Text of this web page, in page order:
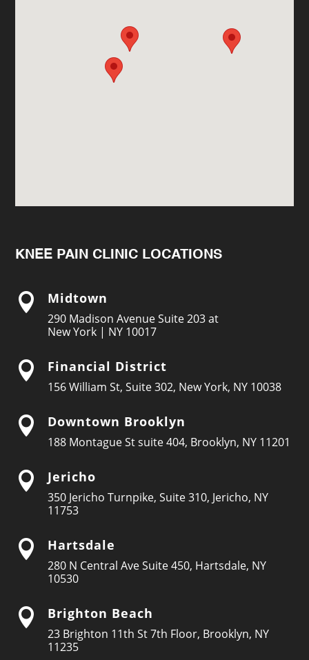
KNEE PAIN CLINIC LOCATIONS
 Midtown
290 Madison Avenue Suite 203 at
New York | NY 10017
 Financial District
156 William St, Suite 302, New York, NY 10038
 Downtown Brooklyn
188 Montague St suite 404, Brooklyn, NY 11201
 Jericho
350 Jericho Turnpike, Suite 310, Jericho, NY
11753
 Hartsdale
280 N Central Ave Suite 450, Hartsdale, NY
10530
 Brighton Beach
23 Brighton 11th St 7th Floor, Brooklyn, NY
11235